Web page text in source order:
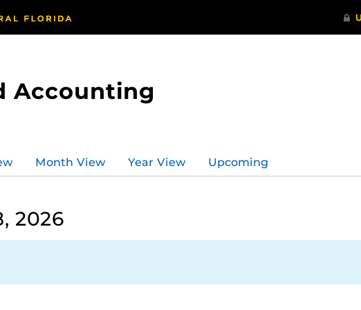
Accounting
Month View Year View Upcoming
2026